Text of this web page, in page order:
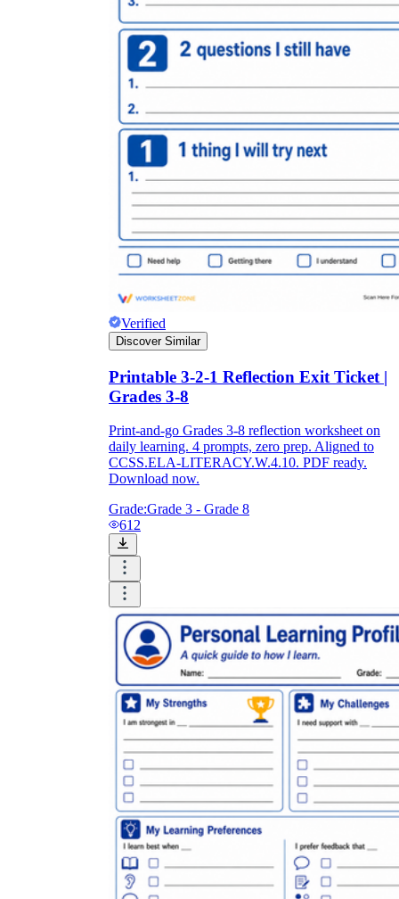
Verified
Discover Similar
Printable 3-2-1 Reflection Exit Ticket |
Grades 3-8
Print-and-go Grades 3-8 reflection worksheet on
daily learning. 4 prompts, zero prep. Aligned to
CCSS.ELA-LITERACY.W.4.10. PDF ready.
Download now.
Grade:Grade 3 - Grade 8
612